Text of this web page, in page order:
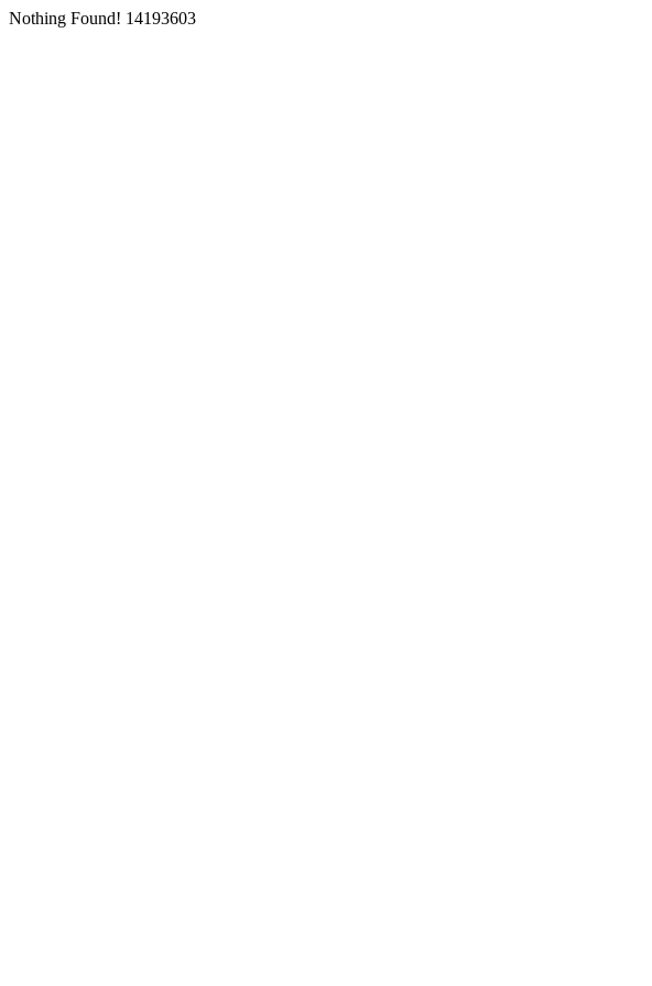
Nothing Found! 14193603